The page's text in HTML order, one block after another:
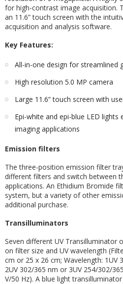
for high-contrast image acquisition.
an 11.6” touch screen with the
acquisition and analysis software.
Key Features:
All-in-one design for streamlined
High resolution 5.0 MP camera
Large 11.6” touch screen with
Epi-white and epi-blue LED lights
imaging applications
Emission filters
The three-position emission filter
different filters and switch between
applications. An Ethidium Bromide
system, but a variety of other
additional purchase.
Transilluminators
Seven different UV Transilluminator
on filter size and UV wavelength
cm or 25 x 26 cm; Wavelength: 1UV
2UV 302/365 nm or 3UV 254/302/
V/50 Hz). A blue light